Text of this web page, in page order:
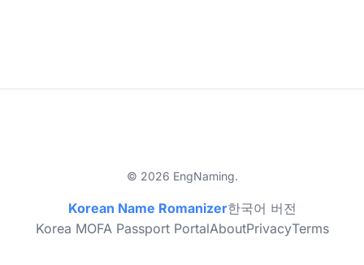
© 2026 EngNaming.
Korean Name Romanizer한국어 버전
Korea MOFA Passport PortalAboutPrivacyTerms